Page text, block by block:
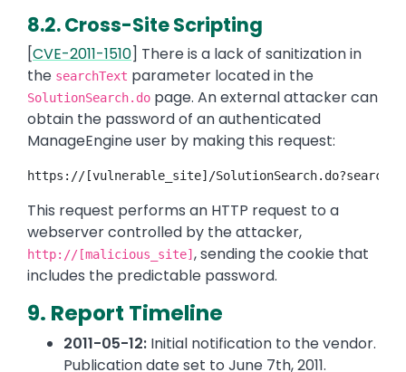
8.2. Cross-Site Scripting
[CVE-2011-1510] There is a lack of sanitization in
the searchText parameter located in the
SolutionSearch.do page. An external attacker can
obtain the password of an authenticated
ManageEngine user by making this request:
https://[vulnerable_site]/
This request performs an HTTP request to a
webserver controlled by the attacker,
http://[malicious_site] , sending the cookie that
includes the predictable password.
9. Report Timeline
2011-05-12: Initial notification to the vendor.
Publication date set to June 7th, 2011.